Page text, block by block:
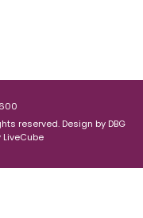
reserved. Design by DBG
LiveCube